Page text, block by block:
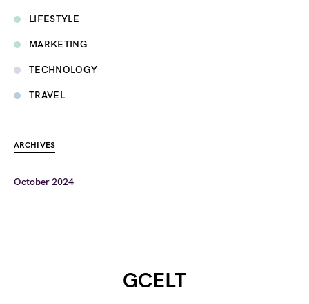
LIFESTYLE
MARKETING
TECHNOLOGY
TRAVEL
ARCHIVES
October 2024
GCELT